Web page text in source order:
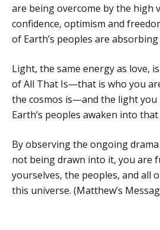
are being overcome by the high
confidence, optimism and
of Earth’s peoples are
Light, the same energy as love,
of All That Is—that is who you
the cosmos is—and the light you
Earth’s peoples awaken into
By observing the ongoing
not being drawn into it, you are
yourselves, the peoples, and all
this universe. (Matthew’s